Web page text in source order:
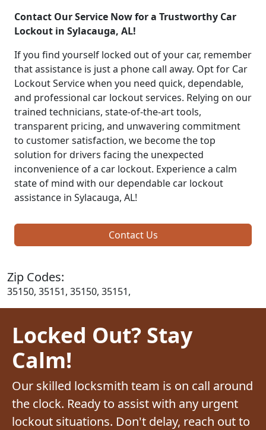
Contact Our Service Now for a Trustworthy Car
Lockout in Sylacauga, AL!
If you find yourself locked out of your car, remember
that assistance is just a phone call away. Opt for Car
Lockout Service when you need quick, dependable,
and professional car lockout services. Relying on our
trained technicians, state-of-the-art tools,
transparent pricing, and unwavering commitment
to customer satisfaction, we become the top
solution for drivers facing the unexpected
inconvenience of a car lockout. Experience a calm
state of mind with our dependable car lockout
assistance in Sylacauga, AL!
Contact Us
Zip Codes:
35150, 35151, 35150, 35151,
Locked Out? Stay
Calm!
Our skilled locksmith team is on call around
the clock. Ready to assist with any urgent
lockout situations. Don't delay, reach out to